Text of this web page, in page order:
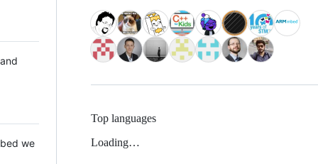
we
Top languages
Loading…